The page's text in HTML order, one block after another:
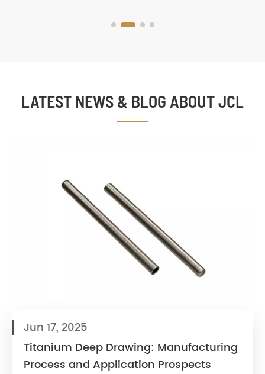
LATEST NEWS & BLOG ABOUT JCL
Jun 17, 2025
Titanium Deep Drawing: Manufacturing
Process and Application Prospects